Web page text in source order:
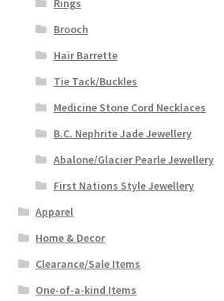
Rings
Brooch
Hair Barrette
Tie Tack/Buckles
Medicine Stone Cord Necklaces
B.C. Nephrite Jade Jewellery
Abalone/Glacier Pearle Jewellery
First Nations Style Jewellery
Apparel
Home & Decor
Clearance/Sale Items
One-of-a-kind Items